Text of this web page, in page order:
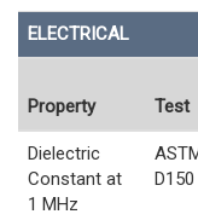
ELECTRICAL
Property Test
Dielectric
Constant at
1 MHz
D150